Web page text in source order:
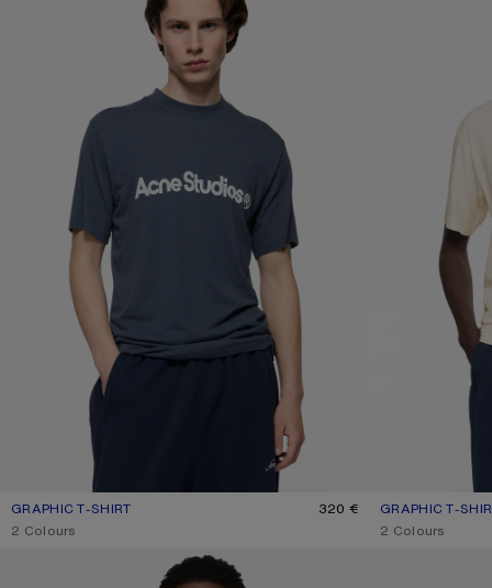
GRAPHIC T-SHIRT
CURRENT COLOUR: NAVY BLUE
PRICE: 320 €.
320 €
,2 Colours
GRAPHIC T-
CURRENT
PRICE: 320 €.
,2 Colours
JERSEY T-SHIRT WITH LOGO